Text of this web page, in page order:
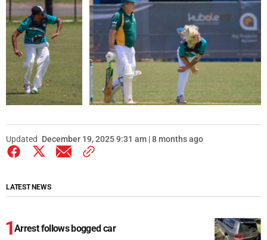
Updated December 19, 2025 9:31 am | 8 months ago
LATEST NEWS
Arrest follows bogged car